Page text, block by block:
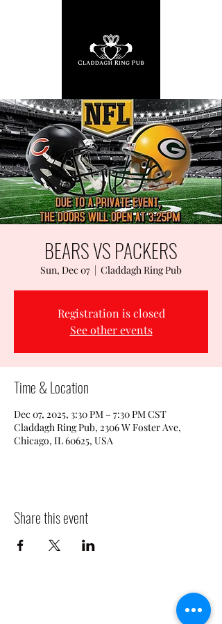
BEARS VS PACKERS
Sun, Dec 07
  |
Claddagh Ring Pub
Registration is closed
See other events
Time & Location
Dec 07, 2025, 3:30 PM – 7:30 PM CST
Claddagh Ring Pub, 2306 W Foster Ave,
Chicago, IL 60625, USA
Share this event